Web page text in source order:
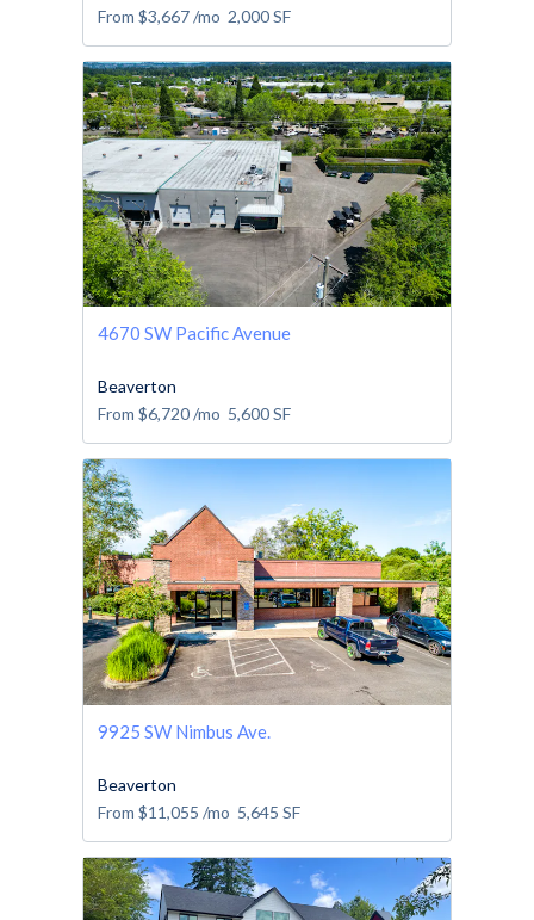
From $3,667/mo 2,000SF
4670 SW Pacific Avenue
Beaverton
From $6,720/mo 5,600SF
9925 SW Nimbus Ave.
Beaverton
From $11,055 /mo 5,645 SF